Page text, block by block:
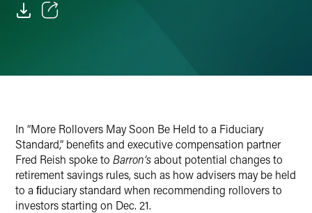
In “More Rollovers May Soon Be Held to a Fiduciary
Standard,” benefits and executive compensation partner
Fred Reish spoke to Barron’sabout potential changes to
retirement savings rules, such as how advisers may be held
to a ﬁduciary standard when recommending rollovers to
investors starting on Dec. 21.